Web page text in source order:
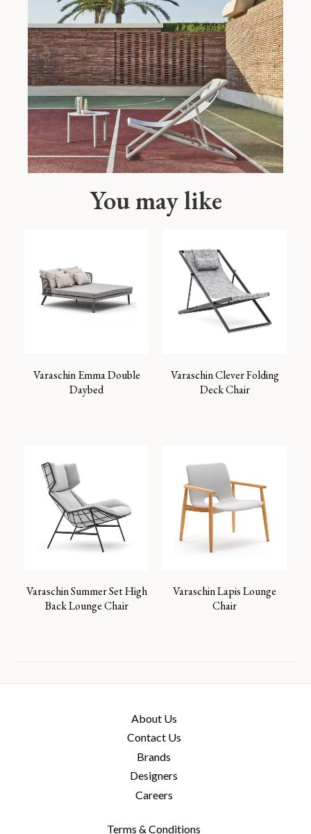
You may like
Varaschin Emma Double
Daybed
Varaschin Clever Folding
Deck Chair
Varaschin Summer Set High
Back Lounge Chair
Varaschin Lapis Lounge
Chair
About Us
Contact Us
Brands
Designers
Careers
Terms & Conditions